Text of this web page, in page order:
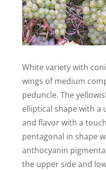
White variety with
wings of medium
peduncle. The
elliptical shape with a
and flavor with a
pentagonal in shape
anthocyanin
the upper side and